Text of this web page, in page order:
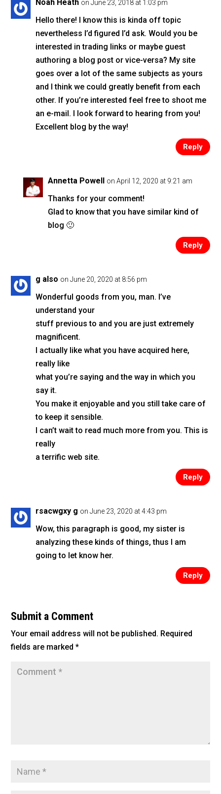
o
o
k
Noah Heath on June 23, 2018 at 1:03 pm
Hello there! I know this is kinda off topic
nevertheless I’d figured I’d ask. Would you be
interested in trading links or maybe guest
authoring a blog post or vice-versa? My site
goes over a lot of the same subjects as yours
and I think we could greatly benefit from each
other. If you’re interested feel free to shoot me
an e-mail. I look forward to hearing from you!
Excellent blog by the way!
Reply
Annetta Powell on April 12, 2020 at 9:21 am
Thanks for your comment!
Glad to know that you have similar kind of
blog 🙂
Reply
g also on June 20, 2020 at 8:56 pm
Wonderful goods from you, man. I’ve
understand your
stuff previous to and you are just extremely
magnificent.
I actually like what you have acquired here,
really like
what you’re saying and the way in which you
say it.
You make it enjoyable and you still take care of
to keep it sensible.
I can’t wait to read much more from you. This is
really
a terrific web site.
Reply
rsacwgxy g on June 23, 2020 at 4:43 pm
Wow, this paragraph is good, my sister is
analyzing these kinds of things, thus I am
going to let know her.
Reply
Submit a Comment
Your email address will not be published. Required
fields are marked*